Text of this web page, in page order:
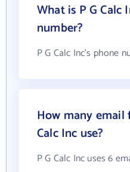
What is P G Calc
number?
P G Calc Inc's phone
How many email
Calc Inc use?
P G Calc Inc uses 6